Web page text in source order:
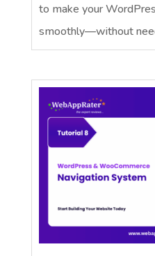
to make your
smoothly—without